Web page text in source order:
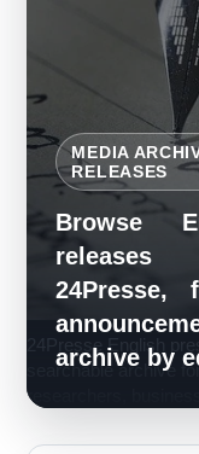
MEDIA
RELEASES
Browse
releases
24Presse,
archive by
24Presse English
searchable archive
researchers,